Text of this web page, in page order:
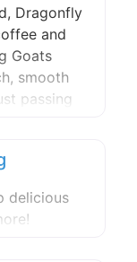
Dragonfly
and
Goats
smooth
passing
friends can
delicious